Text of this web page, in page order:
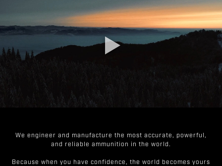
We engineer and manufacture the most accurate, powerful,
and reliable ammunition in the world.
Because when you have confidence, the world becomes yours